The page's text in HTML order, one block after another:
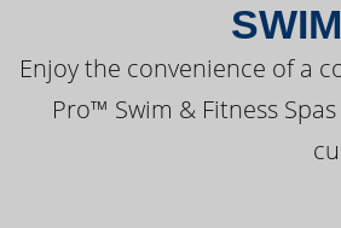
Enjoy the convenience of a
Pro™ Swim & Fitness